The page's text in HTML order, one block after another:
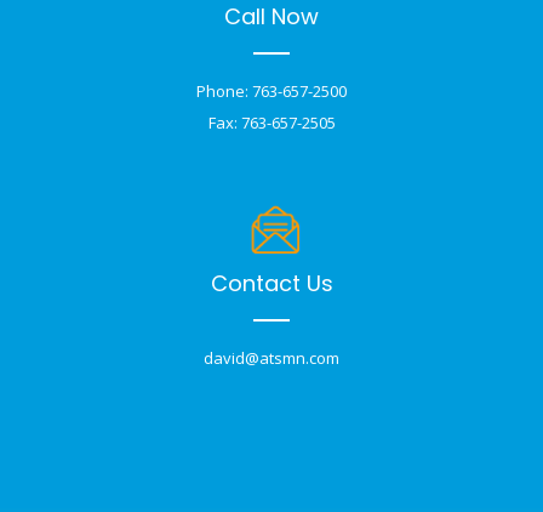
Call Now
Phone: 763-657-2500
Fax: 763-657-2505
Contact Us
david@atsmn.com